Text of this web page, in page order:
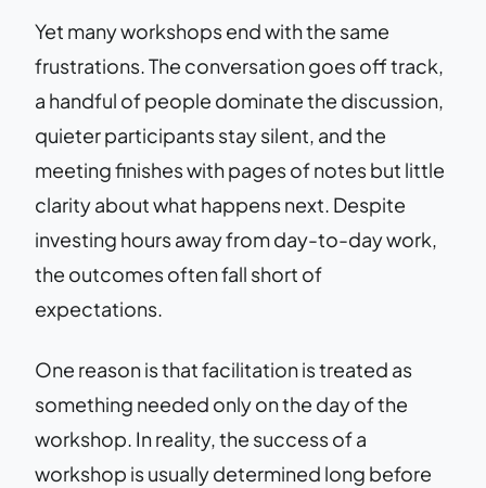
Yet many workshops end with the same
frustrations. The conversation goes off track,
a handful of people dominate the discussion,
quieter participants stay silent, and the
meeting finishes with pages of notes but little
clarity about what happens next. Despite
investing hours away from day-to-day work,
the outcomes often fall short of
expectations.
One reason is that facilitation is treated as
something needed only on the day of the
workshop. In reality, the success of a
workshop is usually determined long before